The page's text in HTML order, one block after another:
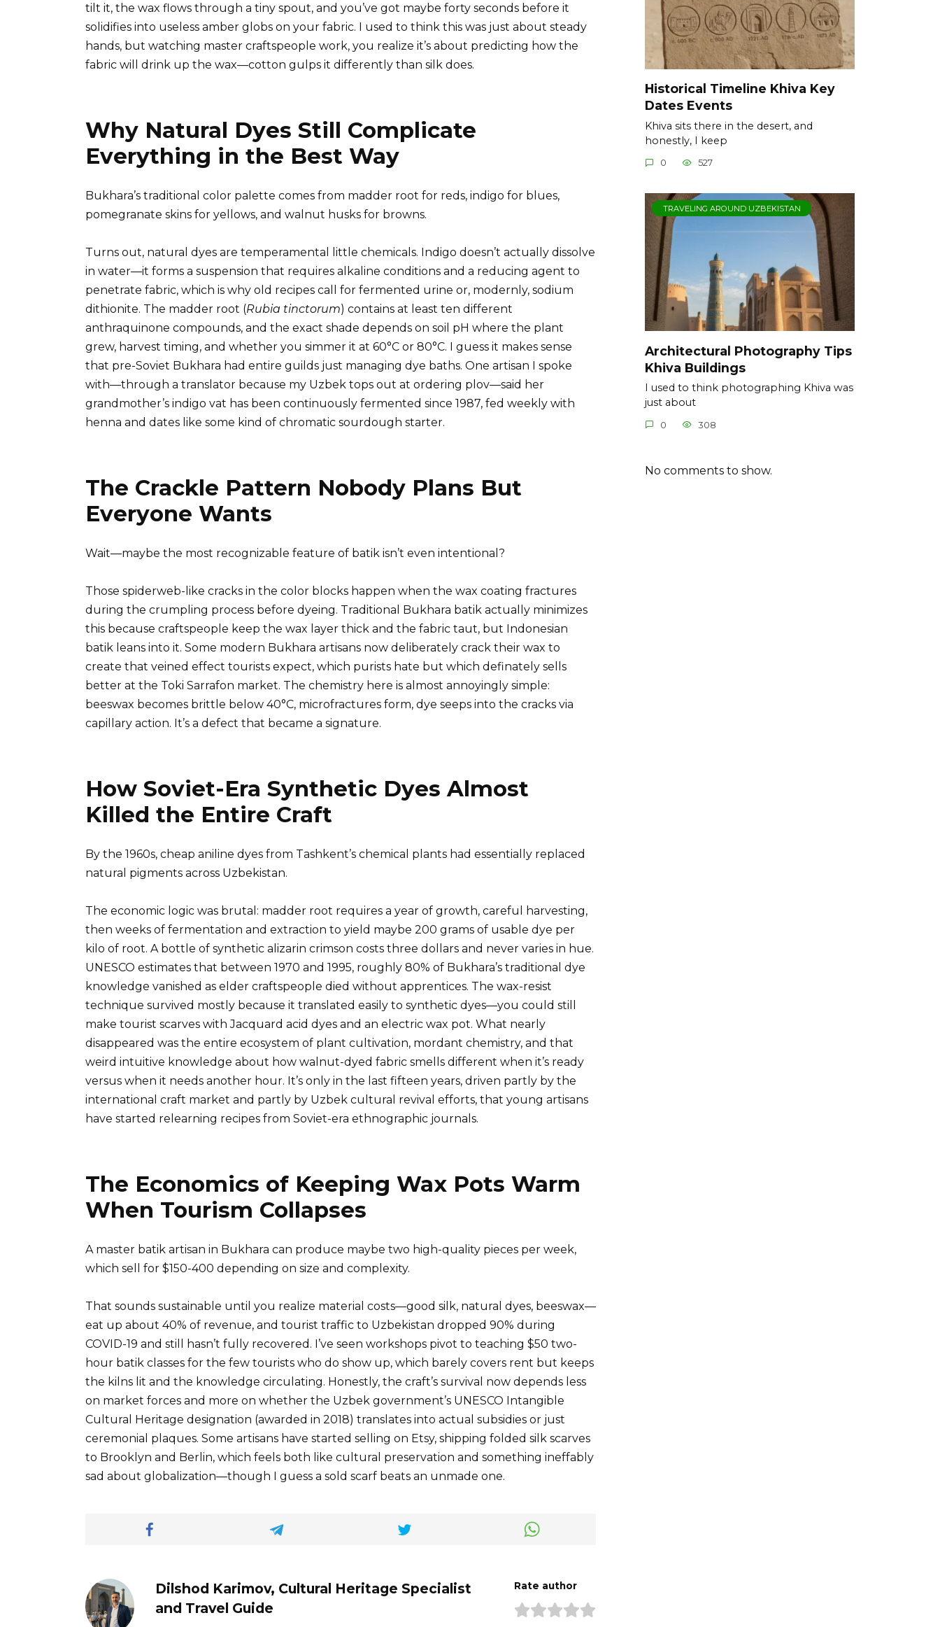
tilt it, the wax flows through a tiny spout, and you’ve got maybe forty seconds before it
solidifies into useless amber globs on your fabric. I used to think this was just about steady
hands, but watching master craftspeople work, you realize it’s about predicting how the
fabric will drink up the wax—cotton gulps it differently than silk does.
Why Natural Dyes Still Complicate
Everything in the Best Way
Bukhara’s traditional color palette comes from madder root for reds, indigo for blues,
pomegranate skins for yellows, and walnut husks for browns.
Turns out, natural dyes are temperamental little chemicals. Indigo doesn’t actually dissolve
in water—it forms a suspension that requires alkaline conditions and a reducing agent to
penetrate fabric, which is why old recipes call for fermented urine or, modernly, sodium
dithionite. The madder root (Rubia tinctorum) contains at least ten different
anthraquinone compounds, and the exact shade depends on soil pH where the plant
grew, harvest timing, and whether you simmer it at 60°C or 80°C. I guess it makes sense
that pre-Soviet Bukhara had entire guilds just managing dye baths. One artisan I spoke
with—through a translator because my Uzbek tops out at ordering plov—said her
grandmother’s indigo vat has been continuously fermented since 1987, fed weekly with
henna and dates like some kind of chromatic sourdough starter.
The Crackle Pattern Nobody Plans But
Everyone Wants
Wait—maybe the most recognizable feature of batik isn’t even intentional?
Those spiderweb-like cracks in the color blocks happen when the wax coating fractures
during the crumpling process before dyeing. Traditional Bukhara batik actually minimizes
this because craftspeople keep the wax layer thick and the fabric taut, but Indonesian
batik leans into it. Some modern Bukhara artisans now deliberately crack their wax to
create that veined effect tourists expect, which purists hate but which definately sells
better at the Toki Sarrafon market. The chemistry here is almost annoyingly simple:
beeswax becomes brittle below 40°C, microfractures form, dye seeps into the cracks via
capillary action. It’s a defect that became a signature.
How Soviet-Era Synthetic Dyes Almost
Killed the Entire Craft
By the 1960s, cheap aniline dyes from Tashkent’s chemical plants had essentially replaced
natural pigments across Uzbekistan.
The economic logic was brutal: madder root requires a year of growth, careful harvesting,
then weeks of fermentation and extraction to yield maybe 200 grams of usable dye per
kilo of root. A bottle of synthetic alizarin crimson costs three dollars and never varies in hue.
UNESCO estimates that between 1970 and 1995, roughly 80% of Bukhara’s traditional dye
knowledge vanished as elder craftspeople died without apprentices. The wax-resist
technique survived mostly because it translated easily to synthetic dyes—you could still
make tourist scarves with Jacquard acid dyes and an electric wax pot. What nearly
disappeared was the entire ecosystem of plant cultivation, mordant chemistry, and that
weird intuitive knowledge about how walnut-dyed fabric smells different when it’s ready
versus when it needs another hour. It’s only in the last fifteen years, driven partly by the
international craft market and partly by Uzbek cultural revival efforts, that young artisans
have started relearning recipes from Soviet-era ethnographic journals.
The Economics of Keeping Wax Pots Warm
When Tourism Collapses
A master batik artisan in Bukhara can produce maybe two high-quality pieces per week,
which sell for $150-400 depending on size and complexity.
That sounds sustainable until you realize material costs—good silk, natural dyes, beeswax—
eat up about 40% of revenue, and tourist traffic to Uzbekistan dropped 90% during
COVID-19 and still hasn’t fully recovered. I’ve seen workshops pivot to teaching $50 two-
hour batik classes for the few tourists who do show up, which barely covers rent but keeps
the kilns lit and the knowledge circulating. Honestly, the craft’s survival now depends less
on market forces and more on whether the Uzbek government’s UNESCO Intangible
Cultural Heritage designation (awarded in 2018) translates into actual subsidies or just
ceremonial plaques. Some artisans have started selling on Etsy, shipping folded silk scarves
to Brooklyn and Berlin, which feels both like cultural preservation and something ineffably
sad about globalization—though I guess a sold scarf beats an unmade one.
Dilshod Karimov, Cultural Heritage Specialist
and Travel Guide
Rate author
Historical Timeline Khiva Key
Dates Events
Khiva sits there in the desert, and
honestly, I keep
0 527
TRAVELING AROUND UZBEKISTAN
Architectural Photography Tips
Khiva Buildings
I used to think photographing Khiva was
just about
0 308
No comments to show.